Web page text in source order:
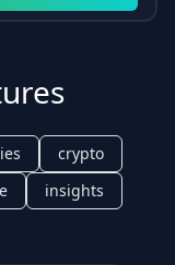
crypto
insights